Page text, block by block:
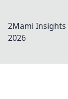
2Mami Insights
2026